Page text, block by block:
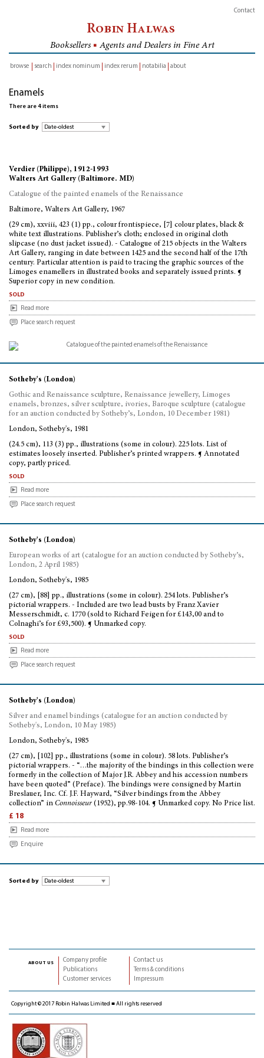
Contact
Robin Halwas
Booksellers ■ Agents and Dealers in Fine Art
browse
search index nominum index rerum notabilia about
Enamels
There are 4 items
Sorted by
Verdier (Philippe), 1912-1993
Walters Art Gallery (Baltimore. MD)
Catalogue of the painted enamels of the Renaissance
Baltimore, Walters Art Gallery, 1967
(29 cm), xxviii, 423 (1) pp., colour frontispiece, [7] colour plates, black &
white text illustrations. Publisher’s cloth; enclosed in original cloth
slipcase (no dust jacket issued). - Catalogue of 215 objects in the Walters
Art Gallery, ranging in date between 1425 and the second half of the 17th
century. Particular attention is paid to tracing the graphic sources of the
Limoges enamellers in illustrated books and separately issued prints. ¶
Superior copy in new condition.
sold
Read more
Place search request
Sotheby's (London)
Gothic and Renaissance sculpture, Renaissance jewellery, Limoges
enamels, bronzes, silver sculpture, ivories, Baroque sculpture (catalogue
for an auction conducted by Sotheby’s, London, 10 December 1981)
London, Sotheby's, 1981
(24.5 cm), 113 (3) pp., illustrations (some in colour). 225 lots. List of
estimates loosely inserted. Publisher’s printed wrappers. ¶ Annotated
copy, partly priced.
sold
Read more
Place search request
Sotheby's (London)
European works of art (catalogue for an auction conducted by Sotheby’s,
London, 2 April 1985)
London, Sotheby's, 1985
(27 cm), [88] pp., illustrations (some in colour). 254 lots. Publisher’s
pictorial wrappers. - Included are two lead busts by Franz Xavier
Messerschmidt, c. 1770 (sold to Richard Feigen for £143,00 and to
Colnaghi’s for £93,500). ¶ Unmarked copy.
sold
Read more
Place search request
Sotheby's (London)
Silver and enamel bindings (catalogue for an auction conducted by
Sotheby's, London, 10 May 1985)
London, Sotheby's, 1985
(27 cm), [102] pp., illustrations (some in colour). 58 lots. Publisher’s
pictorial wrappers. - “…the majority of the bindings in this collection were
formerly in the collection of Major J.R. Abbey and his accession numbers
have been quoted” (Preface). The bindings were consigned by Martin
Breslauer, Inc. Cf. J.F. Hayward, “Silver bindings from the Abbey
collection” in Connoisseur (1952), pp.98-104. ¶ Unmarked copy. No Price list.
£ 18
Read more
Enquire
Sorted by
about us
Company profile
Publications
Customer services
Contact us
Terms & conditions
Impressum
Copyright © 2017 Robin Halwas Limited ■ All rights reserved